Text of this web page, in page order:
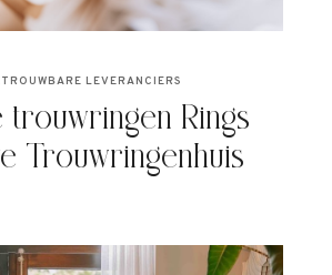
trouwringen Rings
Trouwringenhuis
LEVERANCIERS